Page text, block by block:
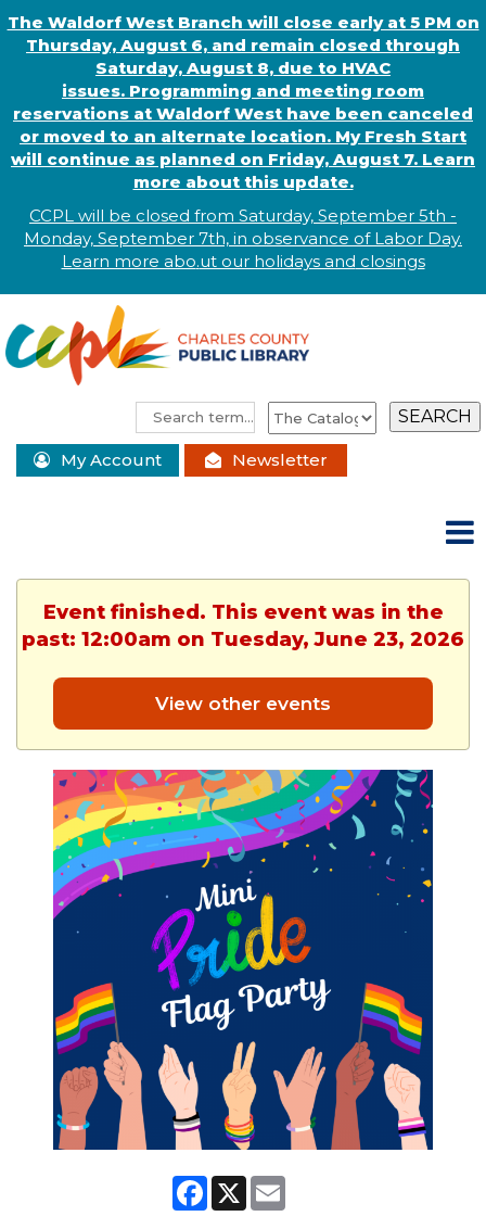
The Waldorf West Branch will close early at 5 PM on
Thursday, August 6, and remain closed through
Saturday, August 8, due to HVAC
issues. Programming and meeting room
reservations at Waldorf West have been canceled
or moved to an alternate location. My Fresh Start
will continue as planned on Friday, August 7. Learn
more about this update.
CCPL will be closed from Saturday, September 5th -
Monday, September 7th, in observance ofLabor Day.
Learn more abo.ut our holidays and closings
My Account Newsletter
Event finished. This event was in the
past: 12:00am on Tuesday, June 23, 2026
View other events
Facebook
X Email